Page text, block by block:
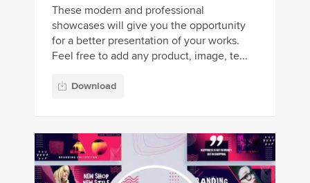
These modern and professional
showcases will give you the opportunity
for a better presentation of your works.
Feel free to add any product, image, te...
Download